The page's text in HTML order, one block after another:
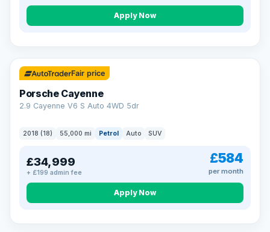
Apply Now
Fair price
Porsche Cayenne
2.9 Cayenne V6 S Auto 4WD 5dr
2018 (18) 55,000 mi Petrol Auto SUV
£34,999
+ £199 admin fee
£584
per month
Apply Now